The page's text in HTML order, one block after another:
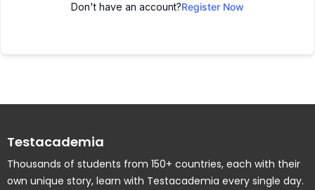
Don't have an account?Register Now
Testacademia
Thousands of students from 150+ countries, each with their
own unique story, learn with Testacademia every single day.